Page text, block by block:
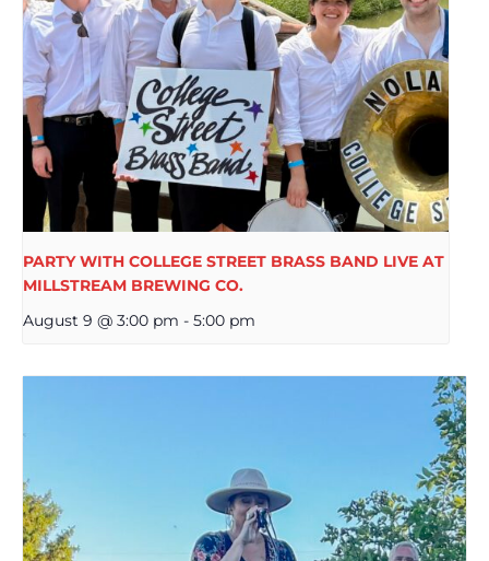
PARTY WITH COLLEGE STREET BRASS BAND LIVE AT
MILLSTREAM BREWING CO.
August 9 @ 3:00 pm - 5:00 pm